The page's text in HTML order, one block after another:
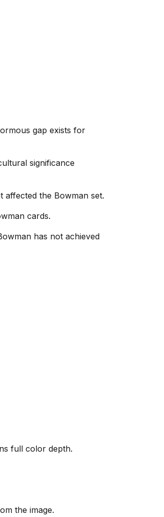
gap exists for
significance
the Bowman set.
cards.
has not achieved
full color depth.
the image.